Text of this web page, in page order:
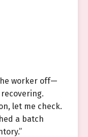
worker off—
let me check.
a batch